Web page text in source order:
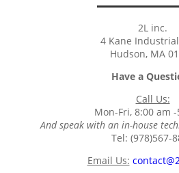
2L inc.
4 Kane
Hudson, MA
Have a
Call Us:
Mon-Fri, 8:00 am
And speak with an in-house
Tel: (978)567-
Email Us: